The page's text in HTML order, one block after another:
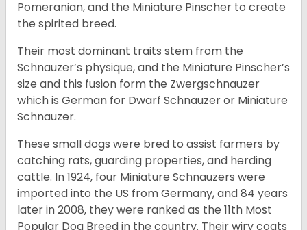
Pomeranian, and the Miniature Pinscher to create
the spirited breed.
Their most dominant traits stem from the
Schnauzer’s physique, and the Miniature Pinscher’s
size and this fusion form the Zwergschnauzer
which is German for Dwarf Schnauzer or Miniature
Schnauzer.
These small dogs were bred to assist farmers by
catching rats, guarding properties, and herding
cattle. In 1924, four Miniature Schnauzers were
imported into the US from Germany, and 84 years
later in 2008, they were ranked as the 11th Most
Popular Dog Breed in the country. Their wiry coats